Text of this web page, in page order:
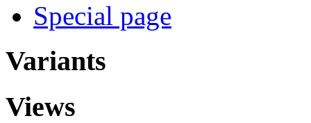
Special page
Variants
Views